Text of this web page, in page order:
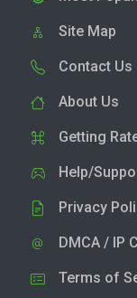
Site Map
Contact Us
About Us
Getting
Help/
Privacy
DMCA / IP
Terms of